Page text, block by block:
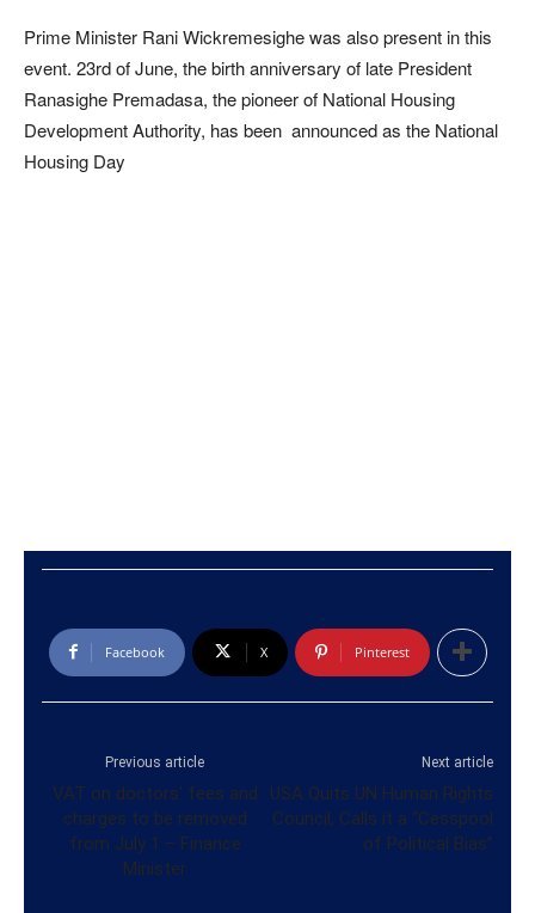
Prime Minister Rani Wickremesighe was also present in this
event. 23rd of June, the birth anniversary of late President
Ranasighe Premadasa, the pioneer of National Housing
Development Authority, has been announced as the National
Housing Day
Facebook X Pinterest
Previous article
VAT on doctors’ fees and
charges to be removed
from July 1 – Finance
Minister
Next article
USA Quits UN Human Rights
Council, Calls it a “Cesspool
of Political Bias”